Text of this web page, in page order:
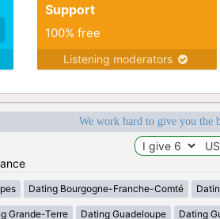
Support
100% free
Listening moderators
We work hard to give you the
Dating Bourgogne-Franche-Comté
Grande-Terre Dating Guadeloupe Dating